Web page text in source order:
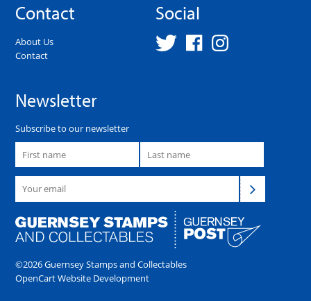
Contact
About Us
Contact
Social
Newsletter
Subscribe to our newsletter
©2026 Guernsey Stamps and Collectables
OpenCart Website Development